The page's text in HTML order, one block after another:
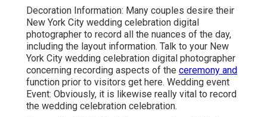
Decoration Information: Many couples desire their
New York City wedding celebration digital
photographer to record all the nuances of the day,
including the layout information. Talk to your New
York City wedding celebration digital photographer
concerning recording aspects of the ceremony and
function prior to visitors get here. Wedding event
Event: Obviously, it is likewise really vital to record
the wedding celebration celebration.